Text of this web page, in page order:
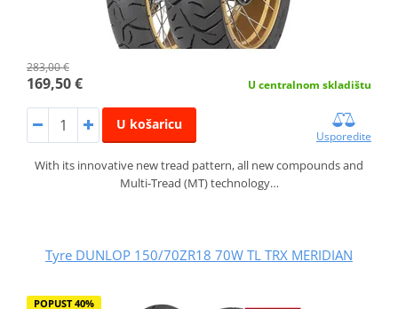
283,00 €
169,50 € U centralnom skladištu
U košaricu
Usporedite
With its innovative new tread pattern, all new compounds and
Multi-Tread (MT) technology…
Tyre DUNLOP 150/70ZR18 70W TL TRX MERIDIAN
POPUST 40%